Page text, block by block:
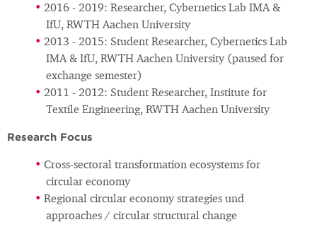
2016 - 2019: Researcher, Cybernetics Lab IMA &
IfU, RWTH Aachen University
2013 - 2015: Student Researcher, Cybernetics Lab
IMA & IfU, RWTH Aachen University (paused for
exchange semester)
2011 - 2012: Student Researcher, Institute for
Textile Engineering, RWTH Aachen University
Research Focus
Cross-sectoral transformation ecosystems for
circular economy
Regional circular economy strategies und
approaches / circular structural change